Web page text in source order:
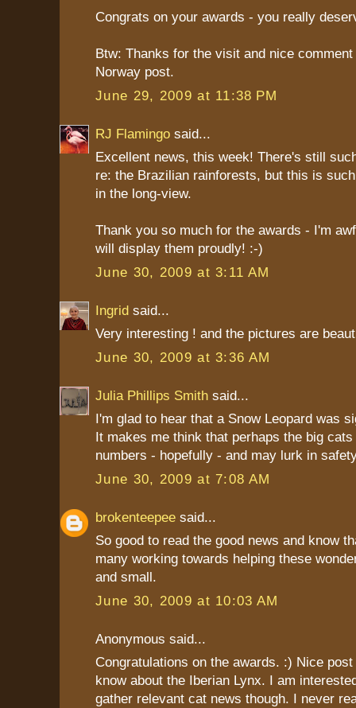
Congrats on your awards - you really
Btw: Thanks for the visit and nice
Norway post.
June 29, 2009 at 11:38 PM
RJ Flamingo said...
Excellent news, this week! There's still
re: the Brazilian rainforests, but this is
in the long-view.
Thank you so much for the awards - I'm
will display them proudly! :-)
June 30, 2009 at 3:11 AM
Ingrid said...
Very interesting ! and the pictures are
June 30, 2009 at 3:36 AM
Julia Phillips Smith said...
I'm glad to hear that a Snow Leopard was
It makes me think that perhaps the big
numbers - hopefully - and may lurk in
June 30, 2009 at 7:08 AM
brokenteepee said...
So good to read the good news and know
many working towards helping these
and small.
June 30, 2009 at 10:03 AM
Anonymous said...
Congratulations on the awards. :) Nice
know about the Iberian Lynx. I am
gather relevant cat news though. I never